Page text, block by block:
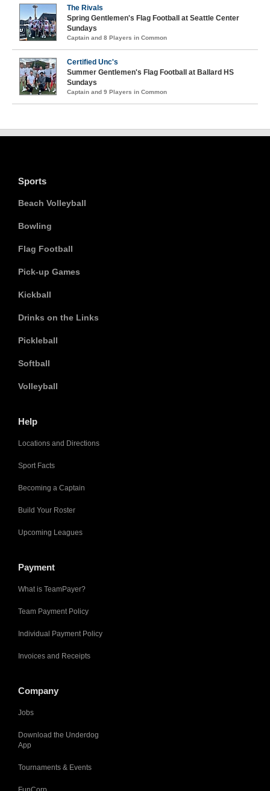
The Rivals
Spring Gentlemen's Flag Football at Seattle Center
Sundays
Captain and 8 Players in Common
Certified Unc's
Summer Gentlemen's Flag Football at Ballard HS
Sundays
Captain and 9 Players in Common
Sports
Beach Volleyball
Bowling
Flag Football
Pick-up Games
Kickball
Drinks on the Links
Pickleball
Softball
Volleyball
Help
Locations and Directions
Sport Facts
Becoming a Captain
Build Your Roster
Upcoming Leagues
Payment
What is TeamPayer?
Team Payment Policy
Individual Payment Policy
Invoices and Receipts
Company
Jobs
Download the Underdog
App
Tournaments & Events